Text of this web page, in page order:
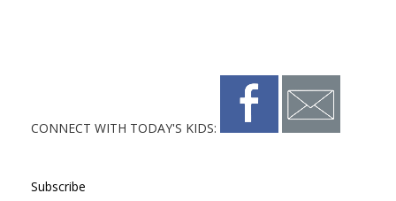
CONNECT WITH TODAY'S KIDS:
Subscribe